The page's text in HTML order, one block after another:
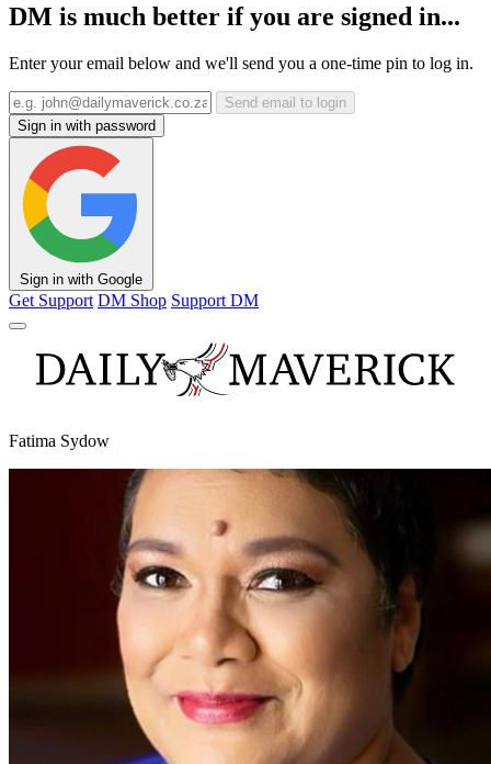
DM is much better if you are signed in...
Enter your email below and we'll send you a one-time pin to log in.
Send email to login
Sign in with password
Sign in with Google
Get Support DM Shop Support DM
Fatima Sydow